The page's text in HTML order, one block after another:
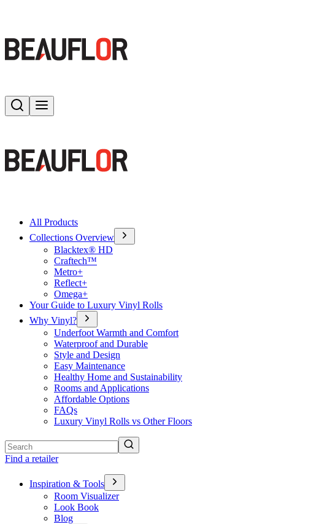
Search
All Products
Collections Overview
Blacktex® HD
Craftech™
Metro+
Reflect+
Omega+
Your Guide to Luxury Vinyl Rolls
Why Vinyl?
Underfoot Warmth and Comfort
Waterproof and Durable
Style and Design
Easy Maintenance
Healthy Home and Sustainability
Rooms and Applications
Affordable Options
FAQs
Luxury Vinyl Rolls vs Other Floors
Find a retailer
Inspiration & Tools
Room Visualizer
Look Book
Blog